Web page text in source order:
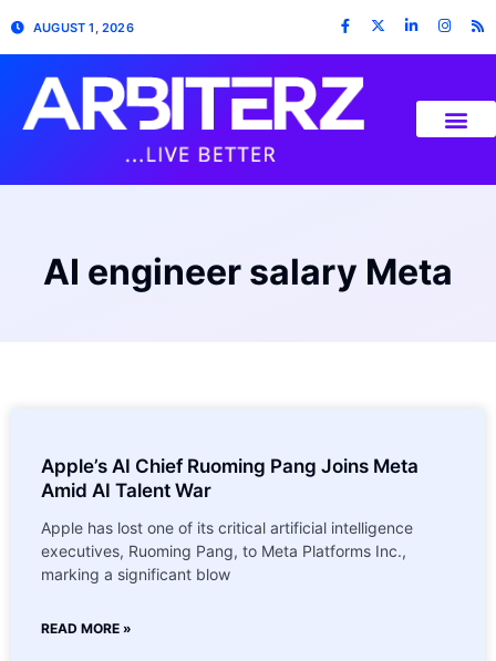
AUGUST 1, 2026
AI engineer salary Meta
Apple’s AI Chief Ruoming Pang Joins Meta
Amid AI Talent War
Apple has lost one of its critical artificial intelligence
executives, Ruoming Pang, to Meta Platforms Inc.,
marking a significant blow
READ MORE »